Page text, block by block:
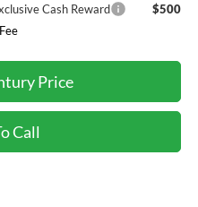
Cash Reward
$500
Price
Call